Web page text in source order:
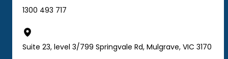
1300 493 717
Suite 23, level 3/799 Springvale Rd, Mulgrave, VIC 3170